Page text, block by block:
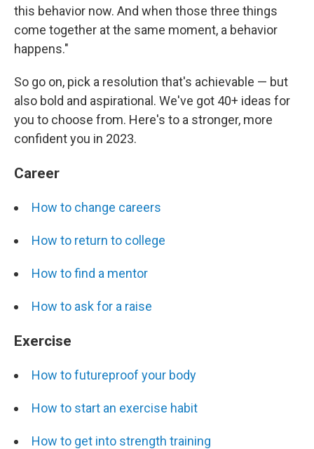
this behavior now. And when those three things
come together at the same moment, a behavior
happens."
So go on, pick a resolution that's achievable — but
also bold and aspirational. We've got 40+ ideas for
you to choose from. Here's to a stronger, more
confident you in 2023.
Career
How to change careers
How to return to college
How to find a mentor
How to ask for a raise
Exercise
How to futureproof your body
How to start an exercise habit
How to get into strength training